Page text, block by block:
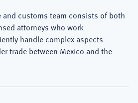
and customs team consists of both
attorneys who work
handle complex aspects
trade between Mexico and the